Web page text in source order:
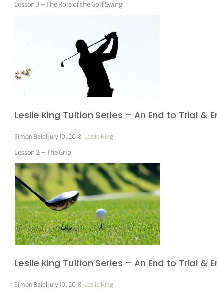
Lesson 3 – The Role of the Golf Swing
Leslie King Tuition Series – An End to Trial &
Simon Bale July 10, 2018 Leslie King
Lesson 2 – The Grip
Leslie King Tuition Series – An End to Trial &
Simon Bale July 10, 2018 Leslie King